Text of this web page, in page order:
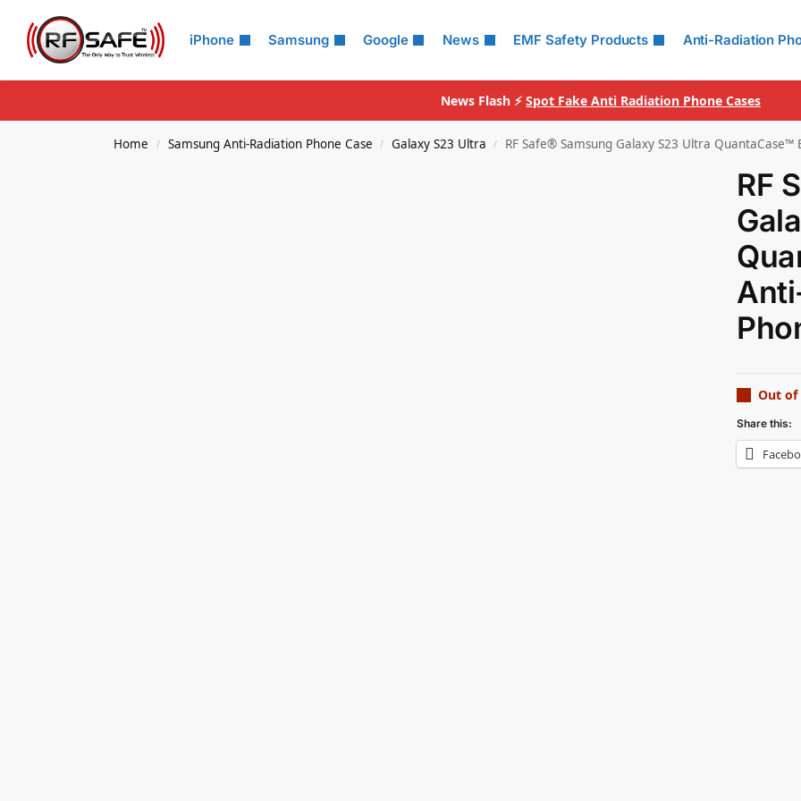
iPhone Samsung Google News EMF Safety Products Anti-Radiation
Search
News Flash ⚡ Spot Fake Anti Radiation Phone Cases
Home / Samsung Anti-Radiation Phone Case / Galaxy S23 Ultra / RF Safe® Samsung Galaxy S23 Ultra QuantaCase™
RF
Out of
Share this: